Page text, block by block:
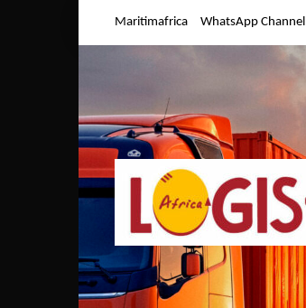
Maritimafrica WhatsApp Channel